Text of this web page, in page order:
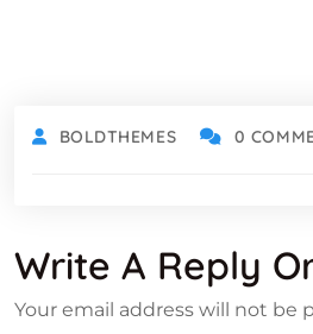
BOLDTHEMES 0
Write A Reply
Your email address will not be